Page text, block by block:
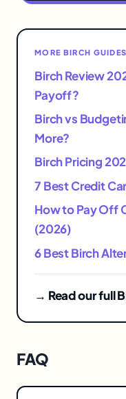
MORE BIRCH GUIDES
Birch Review
Payoff?
Birch vs
More?
Birch Pricing
7 Best Credit
How to Pay Off
(2026)
6 Best Birch
→ Read our full
FAQ